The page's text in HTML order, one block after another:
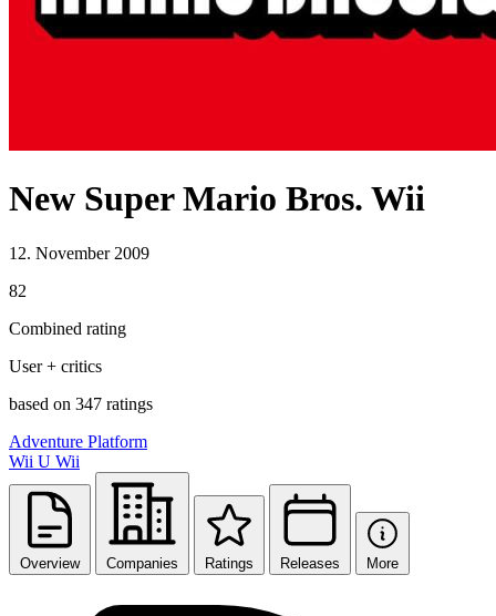
New Super Mario Bros. Wii
12. November 2009
82
Combined rating
User + critics
based on 347 ratings
Adventure Platform
Wii U Wii
Overview Companies Ratings Releases More